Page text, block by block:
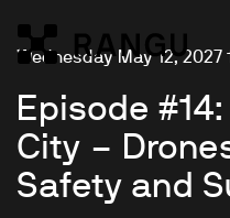
Wednesday May 12,
Episode
City –
Safety and